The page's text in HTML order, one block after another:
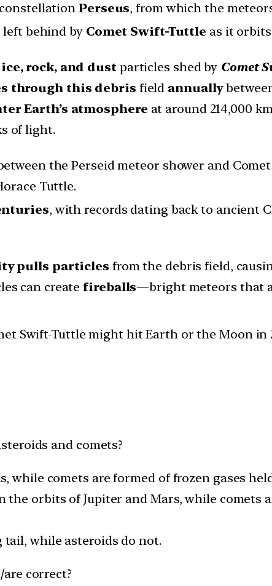
Perseus, from which the
left behind by Comet Swift-Tuttle as it
rock, and dust particles shed by Comet
through this debris field annually
Earth’s atmosphere at around 214,000
of light.
the Perseid meteor shower and
Tuttle.
, with records dating back to ancient
pulls particles from the debris field,
can createfireballs—bright meteors that
Swift-Tuttle might hit Earth or the Moon
and comets?
while comets are formed of frozen gases
the orbits of Jupiter and Mars, while comets
tail, while asteroids do not.
correct?